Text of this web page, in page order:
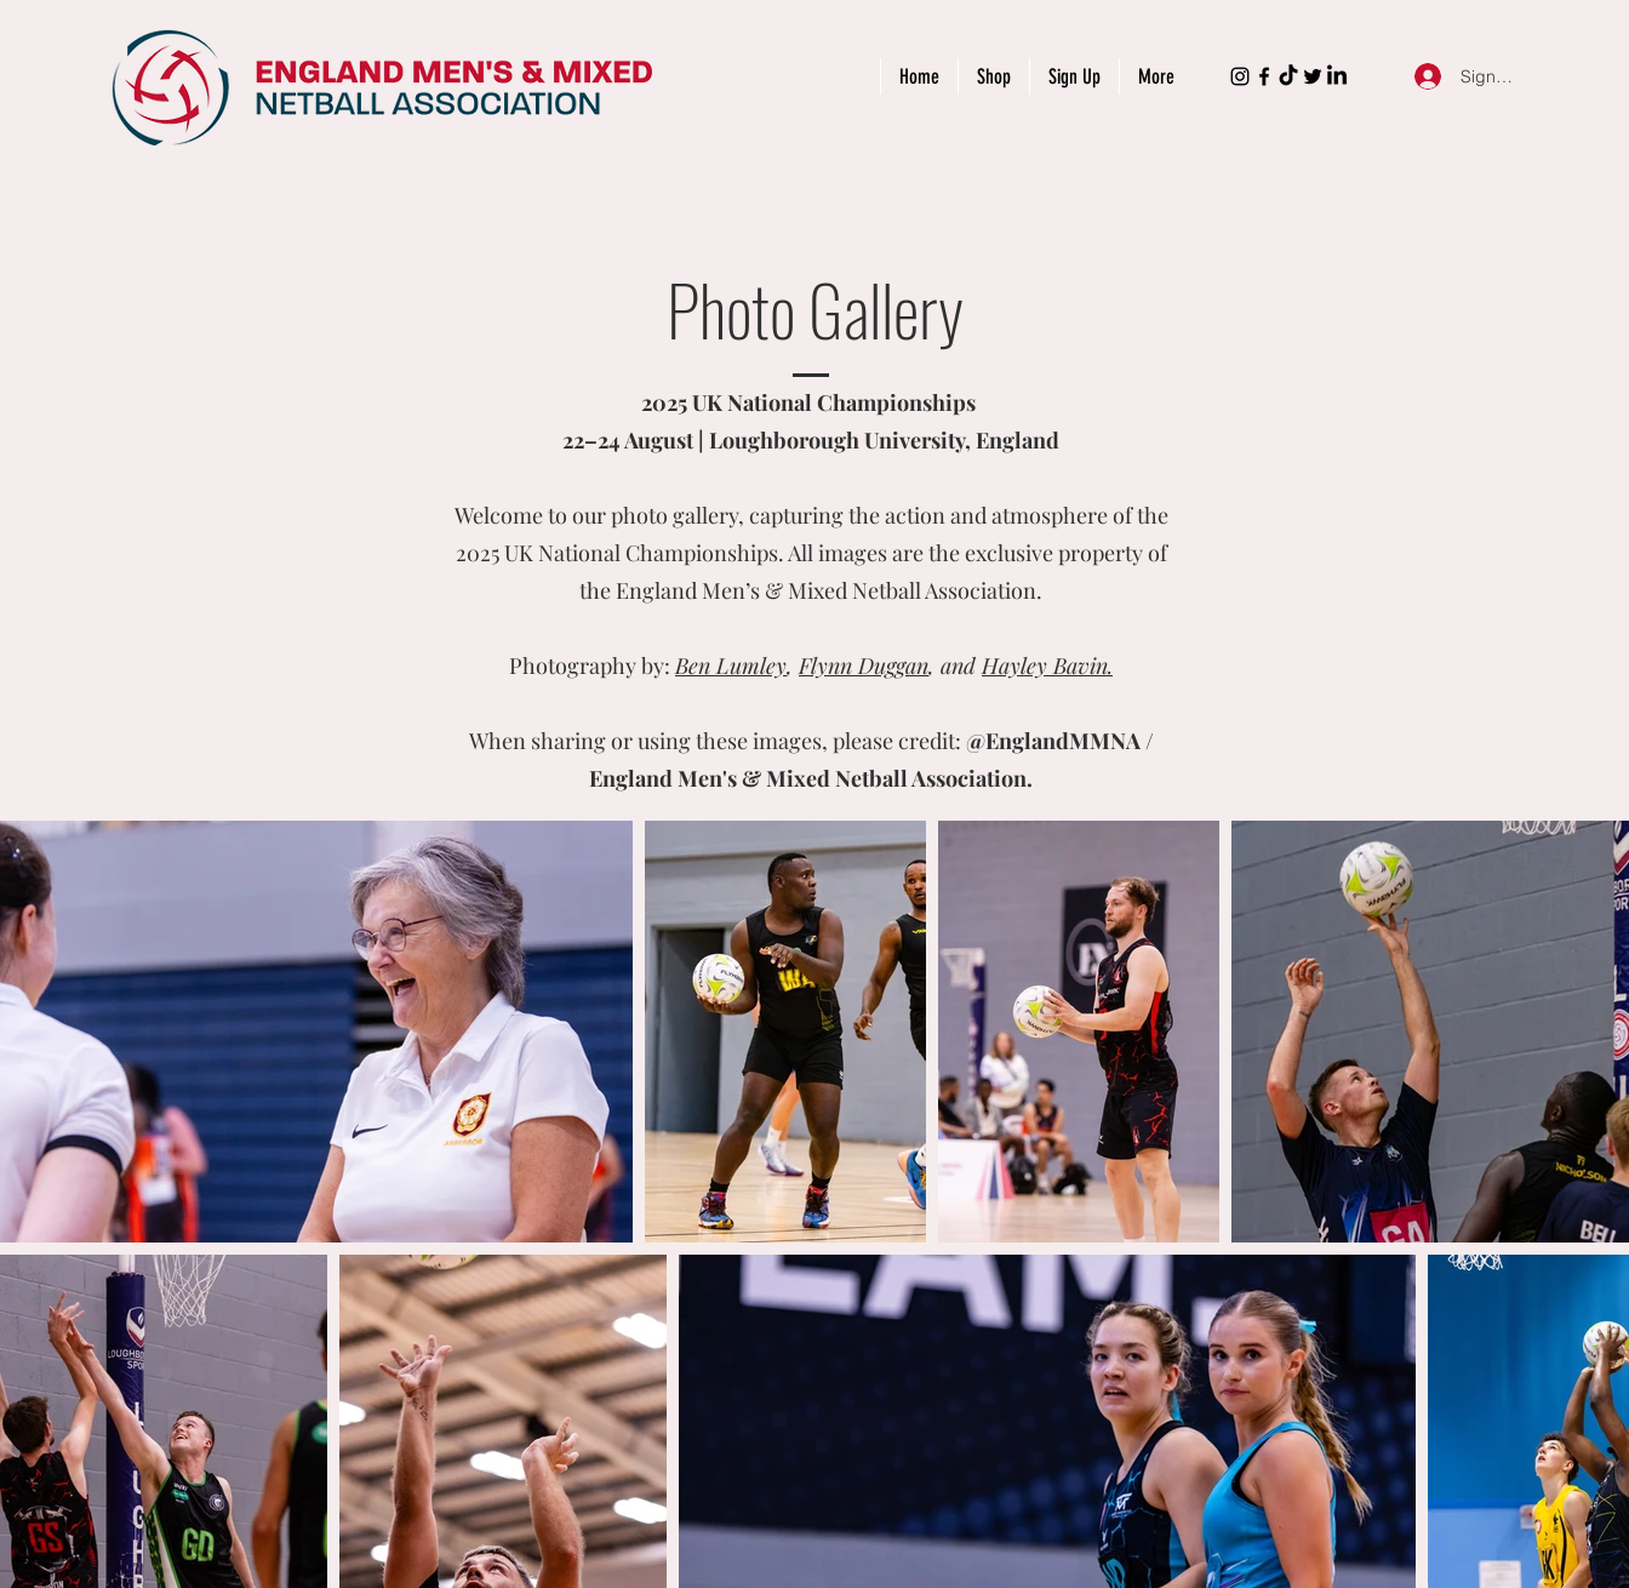
Home Shop Sign Up More Sign Up
Photo Gallery
2025 UK National Championships
22–24 August | Loughborough University, England
Welcome to our photo gallery, capturing the action and atmosphere of the
2025 UK National Championships. All images are the exclusive property of
the England Men’s & Mixed Netball Association.
Photography by:Ben Lumley,Flynn Duggan, andHayley Bavin.
When sharing or using these images, please credit: @EnglandMMNA /
England Men's & Mixed Netball Association.